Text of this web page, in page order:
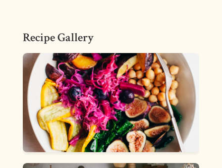
Recipe Gallery